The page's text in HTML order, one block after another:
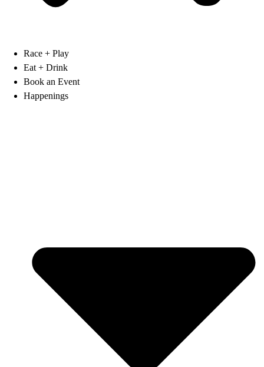
Race + Play
Eat + Drink
Book an Event
Happenings